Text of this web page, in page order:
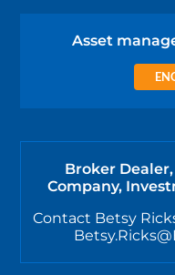
Asset
Broker
Company,
Contact Betsy